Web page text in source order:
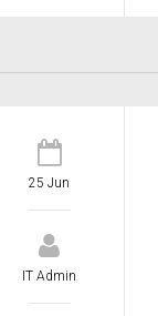
25 Jun
IT Admin